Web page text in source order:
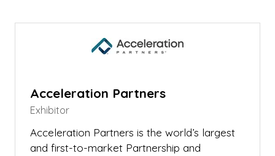
Acceleration Partners
Exhibitor
Acceleration Partners is the world’s largest
and first-to-market Partnership and